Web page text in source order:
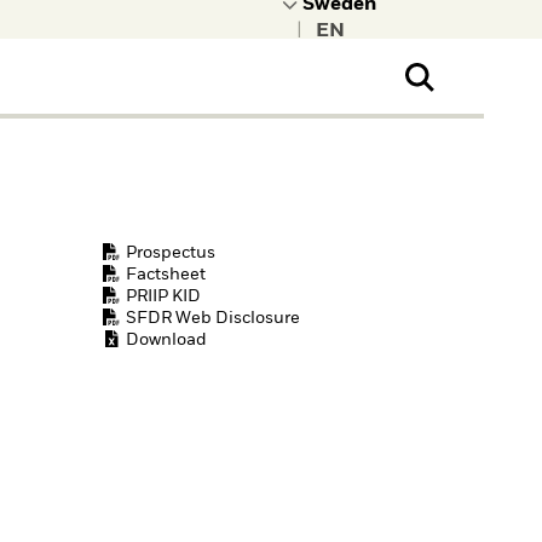
Prospectus
Factsheet
PRIIP KID
SFDR Web Disclosure
Download